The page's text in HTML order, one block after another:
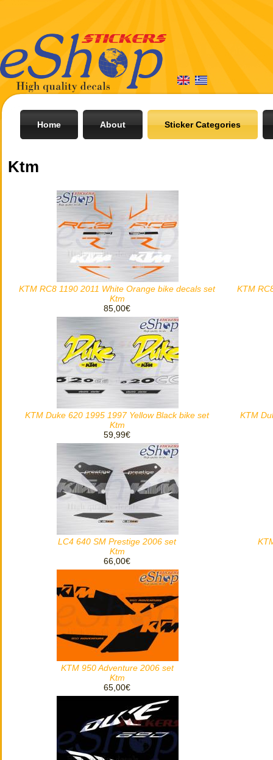
Home About Sticker Categories
Ktm
KTM RC8 1190 2011 White Orange bike decals set
Ktm
85,00€
KTM
KTM Duke 620 1995 1997 Yellow Black bike set
Ktm
59,99€
KTM
LC4 640 SM Prestige 2006 set
Ktm
66,00€
KTM 950 Adventure 2006 set
Ktm
65,00€